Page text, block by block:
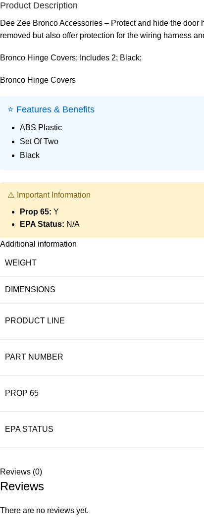
Product Description
Dee Zee Bronco Accessories – Protect and hide the
removed but also offer protection for the wiring harness
Bronco Hinge Covers; Includes 2; Black;
Bronco Hinge Covers
⭐ Features & Benefits
ABS Plastic
Set Of Two
Black
⚠️ Important Information
Prop 65: Y
EPA Status: N/A
Additional information
WEIGHT
DIMENSIONS
PRODUCT LINE
PART NUMBER
PROP 65
EPA STATUS
Reviews (0)
Reviews
There are no reviews yet.